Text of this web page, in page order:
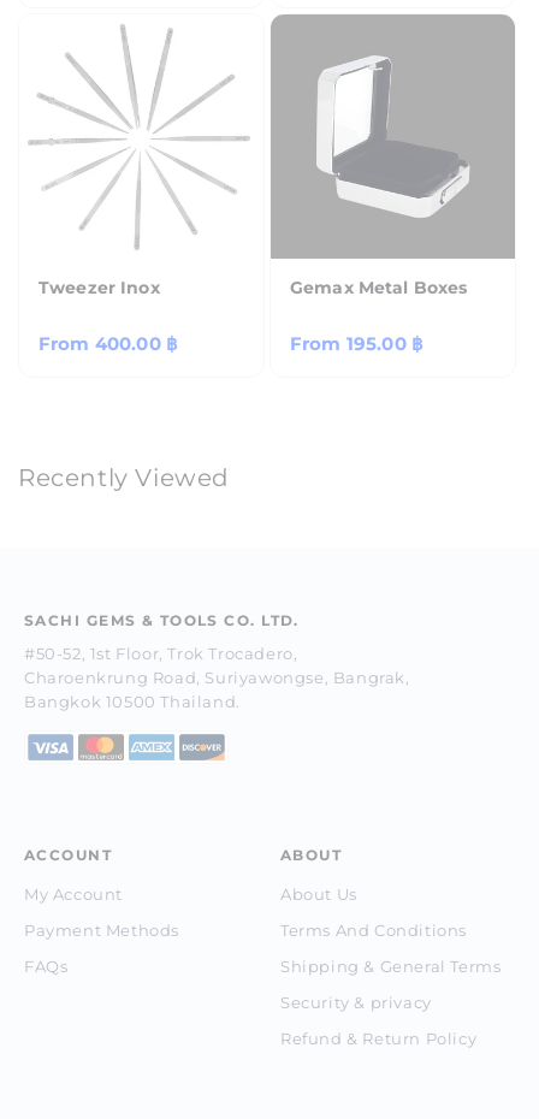
Tweezer Inox
Regular
From 400.00 ฿
Gemax Metal Boxes
Regular
From 195.00 ฿
Recently Viewed
SACHI GEMS & TOOLS CO. LTD.
#50-52, 1st Floor, Trok Trocadero,
Charoenkrung Road, Suriyawongse, Bangrak,
Bangkok 10500 Thailand.
ACCOUNT
My Account
Payment Methods
FAQs
ABOUT
About Us
Terms And Conditions
Shipping & General Terms
Security & privacy
Refund & Return Policy